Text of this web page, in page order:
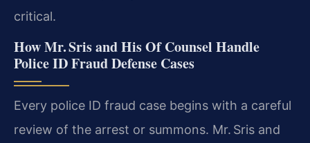
critical.
How Mr. Sris and His Of Counsel Handle
Police ID Fraud Defense Cases
Every police ID fraud case begins with a careful
review of the arrest or summons. Mr. Sris and